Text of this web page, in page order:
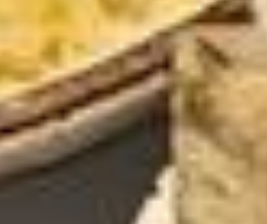
soins capillaires profonds ! Il est
sanguine et pour purifier profon